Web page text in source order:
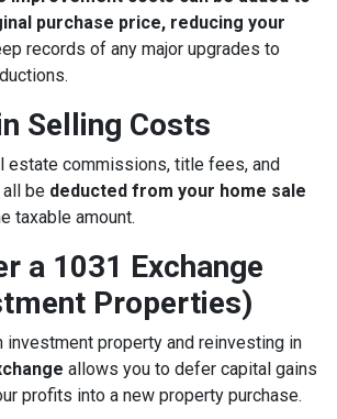
purchase price, reducing your
records of any major upgrades to
Selling Costs
estate commissions, title fees, and
be deducted from your home sale
taxable amount.
a 1031 Exchange
Properties)
investment property and reinvesting in
allows you to defer capital gains
profits into a new property purchase.